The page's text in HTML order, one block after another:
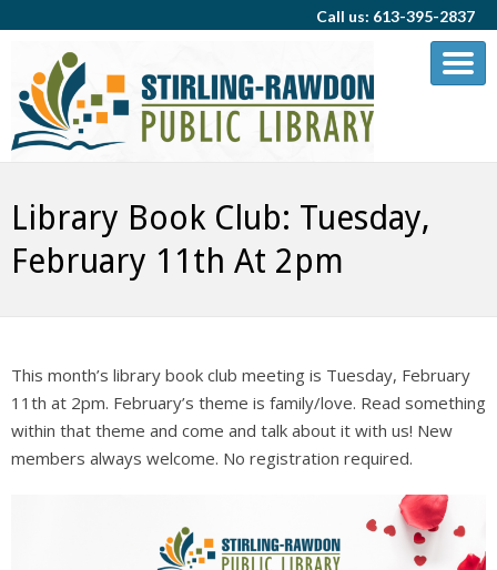
Call us: 613-395-2837
Library Book Club: Tuesday,
February 11th At 2pm
This month’s library book club meeting is Tuesday, February
11th at 2pm. February’s theme is family/love. Read something
within that theme and come and talk about it with us! New
members always welcome. No registration required.